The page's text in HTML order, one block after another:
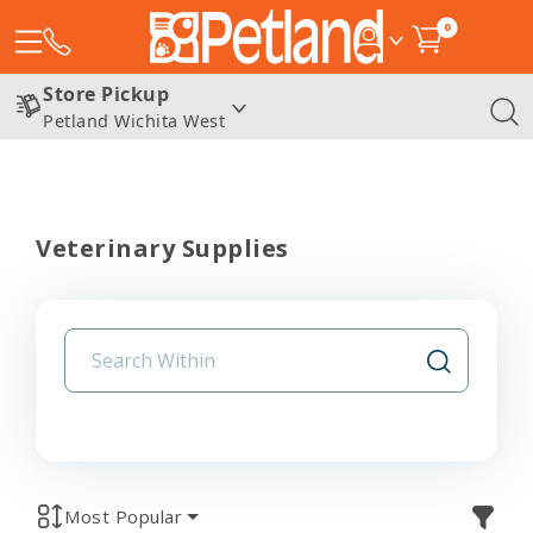
0
Store Pickup
Petland Wichita West
Veterinary Supplies
Most Popular